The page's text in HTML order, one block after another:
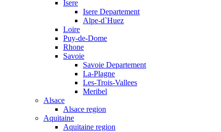
Isere
Isere Departement
Alpe-d`Huez
Loire
Puy-de-Dome
Rhone
Savoie
Savoie Departement
La-Plagne
Les-Trois-Vallees
Meribel
Alsace
Alsace region
Aquitaine
Aquitaine region